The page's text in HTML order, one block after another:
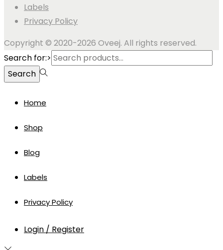
Labels
Privacy Policy
Copyright © 2020-2026 Oveej. All rights reserved.
Search for:>
Search
Home
Shop
Blog
Labels
Privacy Policy
Login / Register